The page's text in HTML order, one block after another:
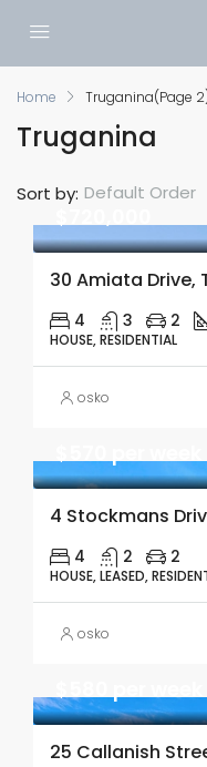
Home Truganina(Page
Truganina
Sort by: Default Order
30 Amiata Drive,
4 3 2
HOUSE, RESIDENTIAL
osko
4 Stockmans
4 2 2
HOUSE, LEASED,
osko
25 Callanish